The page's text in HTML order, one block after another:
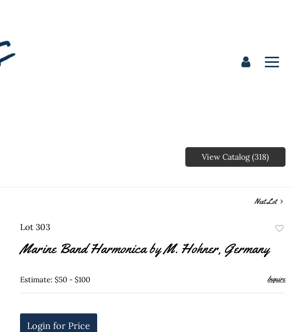
View Catalog (318)
Next Lot
Lot 303
Marine Band Harmonica by M. Hohner, Germany
Estimate: $50 - $100 Inquire
Login for Price